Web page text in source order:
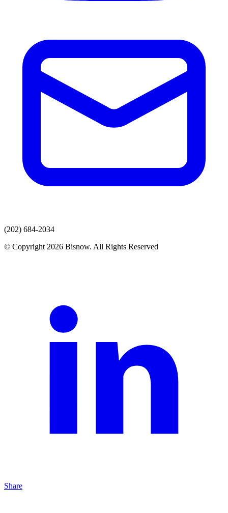
(202) 684-2034
© Copyright 2026 Bisnow. All Rights Reserved
Share